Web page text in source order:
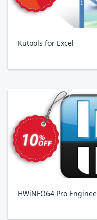
Kutools for Excel
HWiNFO64 Pro